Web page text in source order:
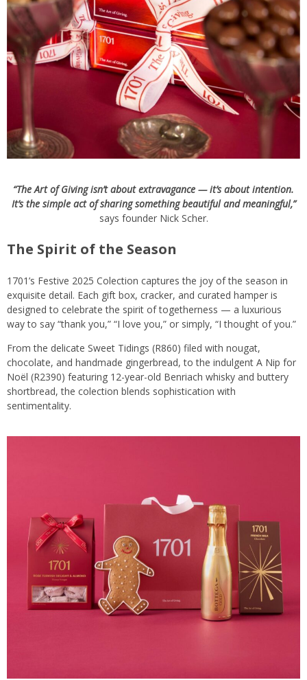
“The Art of Giving isn’t about extravagance — it’s about intention.
It’s the simple act of sharing something beautiful and meaningful,”
says founder Nick Scher.
The Spirit of the Season
1701’s Festive 2025 Colection captures the joy of the season in
exquisite detail. Each gift box, cracker, and curated hamper is
designed to celebrate the spirit of togetherness — a luxurious
way to say “thank you,” “I love you,” or simply, “I thought of you.”
From the delicate Sweet Tidings (R860) filed with nougat,
chocolate, and handmade gingerbread, to the indulgent A Nip for
Noël (R2390) featuring 12-year-old Benriach whisky and buttery
shortbread, the colection blends sophistication with
sentimentality.